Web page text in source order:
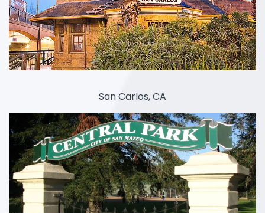
San Carlos, CA